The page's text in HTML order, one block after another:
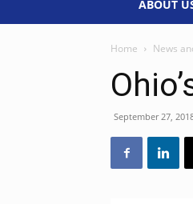
ABOUT
Home News
September 27,